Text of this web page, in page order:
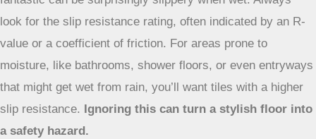
look for the slip resistance rating, often indicated by an R-
value or a coefficient of friction. For areas prone to
moisture, like bathrooms, shower floors, or even entryways
that might get wet from rain, you’ll want tiles with a higher
slip resistance.
Ignoring this can turn a stylish floor into
a safety hazard.